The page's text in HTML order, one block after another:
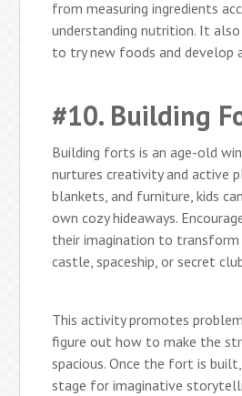
from measuring ingredients
understanding nutrition. It
to try new foods and develop
#10. Building
Building forts is an age-old
nurtures creativity and active
blankets, and furniture, kids
own cozy hideaways.
their imagination to
castle, spaceship, or secret
This activity promotes
figure out how to make the
spacious. Once the fort is
stage for imaginative